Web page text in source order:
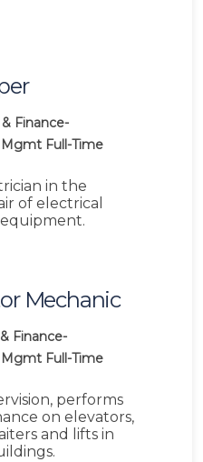
Finance-
Mgmt Full-Time
in the
of electrical
Mechanic
Finance-
Mgmt Full-Time
performs
on elevators,
and lifts in